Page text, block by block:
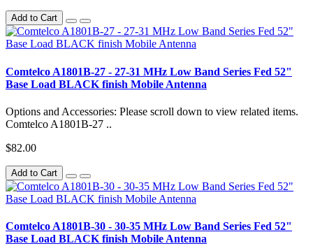
Add to Cart
Comtelco A1801B-27 - 27-31 MHz Low Band Series Fed 52"
Base Load BLACK finish Mobile Antenna
Options and Accessories: Please scroll down to view related items.
Comtelco A1801B-27 ..
$82.00
Add to Cart
Comtelco A1801B-30 - 30-35 MHz Low Band Series Fed 52"
Base Load BLACK finish Mobile Antenna